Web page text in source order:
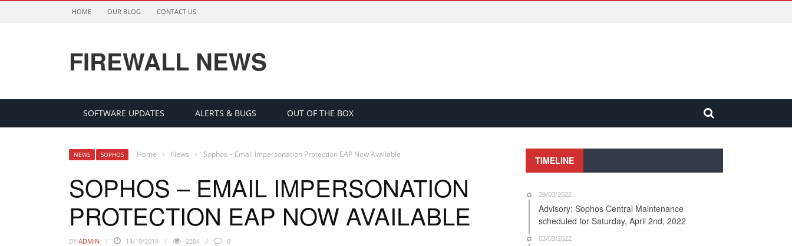
HOME OUR BLOG CONTACT US
FIREWALL NEWS
SOFTWARE UPDATES ALERTS & BUGS OUT OF THE BOX
NEWS SOPHOS Home › News › Sophos – Email Impersonation Protection EAP Now Available
SOPHOS – EMAIL IMPERSONATION
PROTECTION EAP NOW AVAILABLE
BY ADMIN 14/10/2019 2204 0
TIMELINE
29/03/2022
Advisory: Sophos Central Maintenance
scheduled for Saturday, April 2nd, 2022
03/03/2022